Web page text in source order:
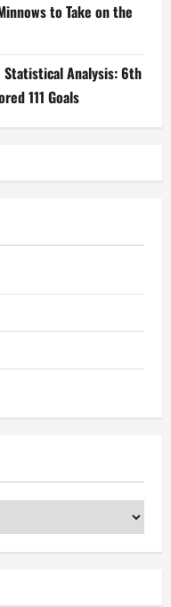
to Take on the
Statistical Analysis: 6th
111 Goals